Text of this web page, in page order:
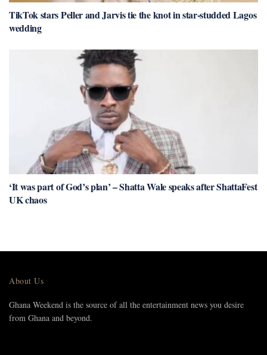
TikTok stars Peller and Jarvis tie the knot in star-studded Lagos
wedding
‘It was part of God’s plan’ – Shatta Wale speaks after ShattaFest
UK chaos
About Us
Ghana Weekend is the source of all the entertainment news you desire
from Ghana and beyond.